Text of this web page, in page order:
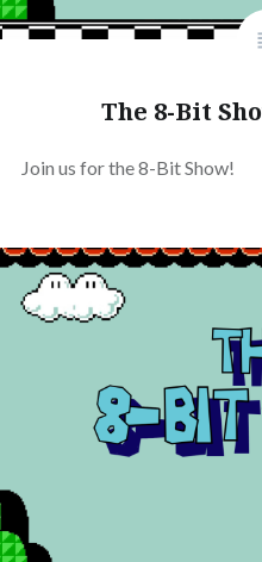
The 8-Bit
Join us for the 8-Bit Show!